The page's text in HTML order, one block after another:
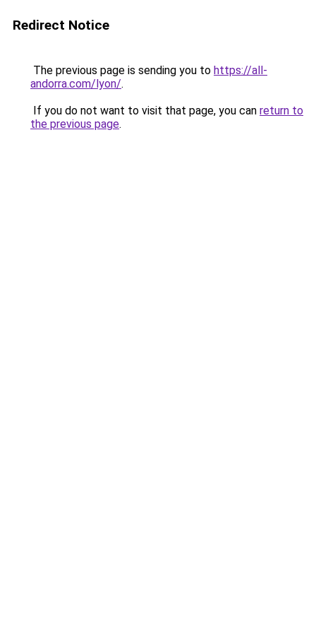
Redirect Notice
The previous page is sending you to https://all-
andorra.com/lyon/.
If you do not want to visit that page, you can return to
the previous page.